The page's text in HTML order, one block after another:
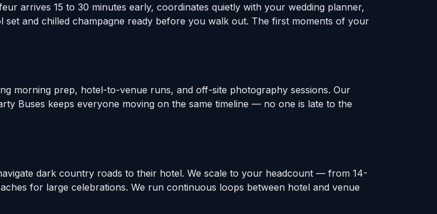
arrives 15 to 30 minutes early, coordinates quietly with your wedding planner,
and chilled champagne ready before you walk out. The first moments of your
morning prep, hotel-to-venue runs, and off-site photography sessions. Our
Buses keeps everyone moving on the same timeline — no one is late to the
dark country roads to their hotel. We scale to your headcount — from 14-
for large celebrations. We run continuous loops between hotel and venue